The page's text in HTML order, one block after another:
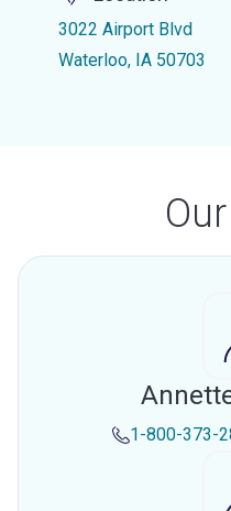
3022 Airport Blvd
Waterloo, IA 50703
1-800-373-